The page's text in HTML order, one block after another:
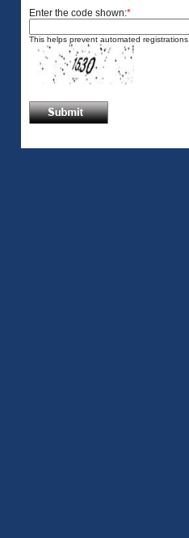
Enter the code shown:*
This helps prevent automated registrations.